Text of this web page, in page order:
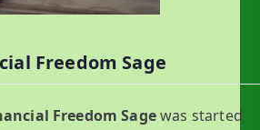
Freedom Sage
Freedom Sagewas started